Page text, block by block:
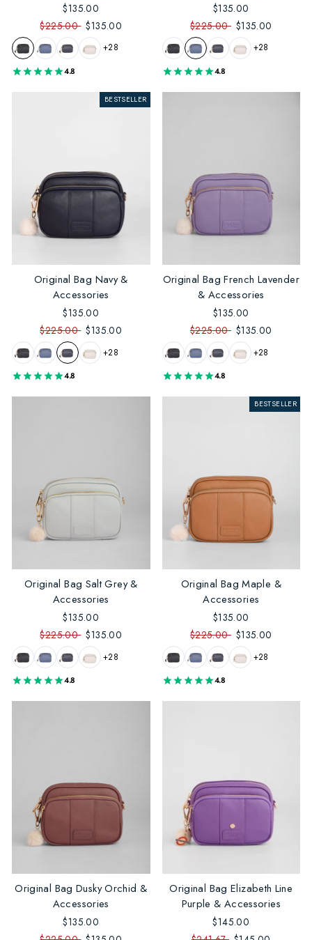
$135.00
$225.00 $135.00
+28
4.8
$135.00
$225.00 $135.00
+28
4.8
BESTSELLER
Original Bag Navy &
Accessories
$135.00
$225.00 $135.00
+28
4.8
Original Bag French Lavender
& Accessories
$135.00
$225.00 $135.00
+28
4.8
Original Bag Salt Grey &
Accessories
$135.00
$225.00 $135.00
+28
4.8
BESTSELLER
Original Bag Maple &
Accessories
$135.00
$225.00 $135.00
+28
4.8
Original Bag Dusky Orchid &
Accessories
$135.00
Original Bag Elizabeth Line
Purple & Accessories
$145.00